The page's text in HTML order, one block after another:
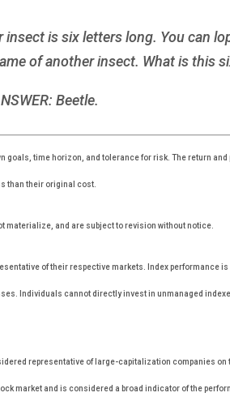
insect is six letters long. You can
of another insect. What is this
Beetle.
goals, time horizon, and tolerance for risk. The return
than their original cost.
materialize, and are subject to revision without notice.
of their respective markets. Index performance
Individuals cannot directly invest in unmanaged
representative of large-capitalization companies on
market and is considered a broad indicator of the